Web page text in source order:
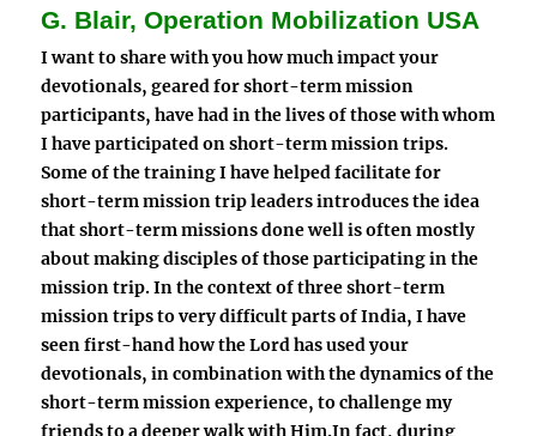
G. Blair, Operation Mobilization USA
I want to share with you how much impact your
devotionals, geared for short-term mission
participants, have had in the lives of those with whom
I have participated on short-term mission trips.
Some of the training I have helped facilitate for
short-term mission trip leaders introduces the idea
that short-term missions done well is often mostly
about making disciples of those participating in the
mission trip. In the context of three short-term
mission trips to very difficult parts of India, I have
seen first-hand how the Lord has used your
devotionals, in combination with the dynamics of the
short-term mission experience, to challenge my
friends to a deeper walk with Him.In fact, during